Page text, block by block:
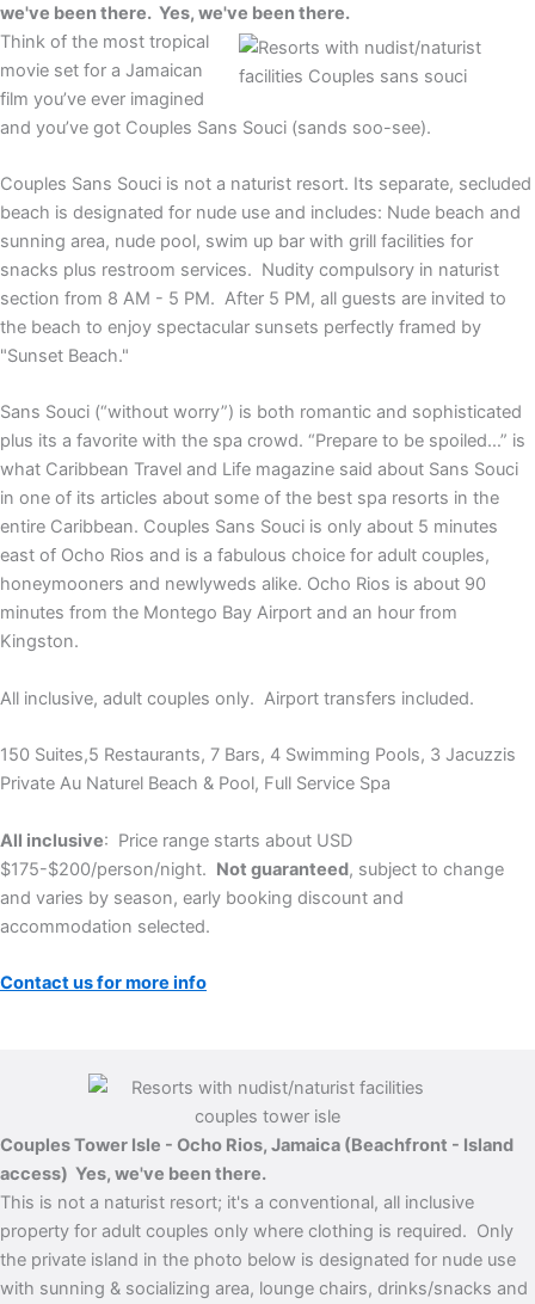
we've been there. Yes, we've been there.
Think of the most tropical
movie set for a Jamaican
film you’ve ever imagined
and you’ve got Couples Sans Souci (sands soo-see).
Couples Sans Souci is not a naturist resort. Its separate, secluded
beach is designated for nude use and includes: Nude beach and
sunning area, nude pool, swim up bar with grill facilities for
snacks plus restroom services. Nudity compulsory in naturist
section from 8 AM - 5 PM. After 5 PM, all guests are invited to
the beach to enjoy spectacular sunsets perfectly framed by
"Sunset Beach."
Sans Souci (“without worry”) is both romantic and sophisticated
plus its a favorite with the spa crowd. “Prepare to be spoiled…” is
what Caribbean Travel and Life magazine said about Sans Souci
in one of its articles about some of the best spa resorts in the
entire Caribbean. Couples Sans Souci is only about 5 minutes
east of Ocho Rios and is a fabulous choice for adult couples,
honeymooners and newlyweds alike. Ocho Rios is about 90
minutes from the Montego Bay Airport and an hour from
Kingston.
All inclusive, adult couples only. Airport transfers included.
150 Suites,5 Restaurants, 7 Bars, 4 Swimming Pools, 3 Jacuzzis
Private Au Naturel Beach & Pool, Full Service Spa
All inclusive: Price range starts about USD
$175-$200/person/night. Not guaranteed, subject to change
and varies by season, early booking discount and
accommodation selected.
Contact us for more info
Couples Tower Isle - Ocho Rios, Jamaica (Beachfront - Island
access) Yes, we've been there.
This is not a naturist resort; it's a conventional, all inclusive
property for adult couples only where clothing is required. Only
the private island in the photo below is designated for nude use
with sunning & socializing area, lounge chairs, drinks/snacks and